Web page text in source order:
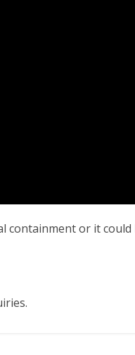
or it could